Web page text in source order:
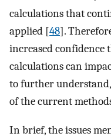
calculations that
applied [48].
increased confidence
calculations can
to further
of the current
In brief, the issues